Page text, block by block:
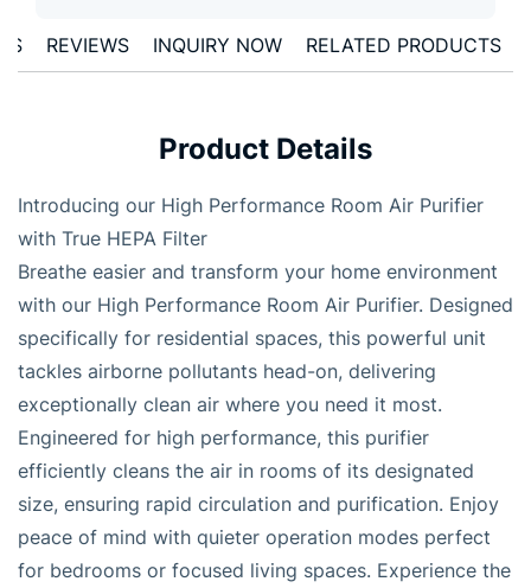
REVIEWS INQUIRY NOW RELATED PRODUCTS
Product Details
Introducing our High Performance Room Air Purifier
with True HEPA Filter
Breathe easier and transform your home environment
with our High Performance Room Air Purifier. Designed
specifically for residential spaces, this powerful unit
tackles airborne pollutants head-on, delivering
exceptionally clean air where you need it most.
Engineered for high performance, this purifier
efficiently cleans the air in rooms of its designated
size, ensuring rapid circulation and purification. Enjoy
peace of mind with quieter operation modes perfect
for bedrooms or focused living spaces. Experience the